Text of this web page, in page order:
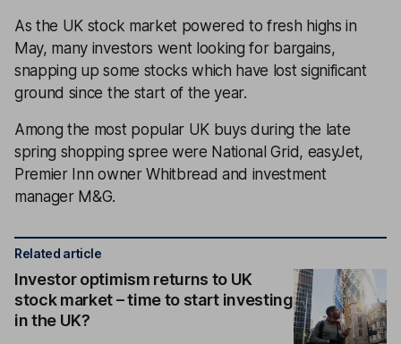
As the UK stock market powered to fresh highs in
May, many investors went looking for bargains,
snapping up some stocks which have lost significant
ground since the start of the year.
Among the most popular UK buys during the late
spring shopping spree were National Grid, easyJet,
Premier Inn owner Whitbread and investment
manager M&G.
Related article
Investor optimism returns to UK
stock market – time to start investing
in the UK?